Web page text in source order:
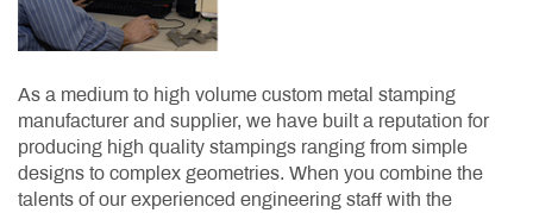
As a medium to high volume custom metal stamping
manufacturer and supplier, we have built a reputation for
producing high quality stampings ranging from simple
designs to complex geometries. When you combine the
talents of our experienced engineering staff with the